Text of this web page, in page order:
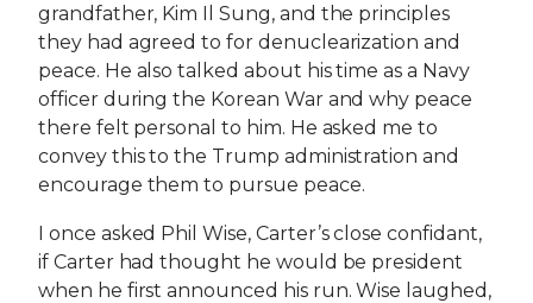
grandfather, Kim Il Sung, and the principles
they had agreed to for denuclearization and
peace. He also talked about his time as a Navy
officer during the Korean War and why peace
there felt personal to him. He asked me to
convey this to the Trump administration and
encourage them to pursue peace.
I once asked Phil Wise, Carter’s close confidant,
if Carter had thought he would be president
when he first announced his run. Wise laughed,